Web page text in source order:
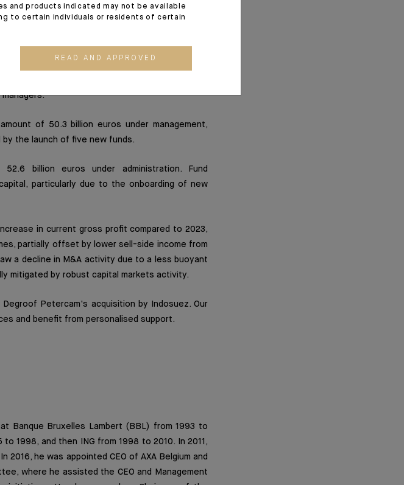
of 50.3 billion euros under management,
the launch of five new funds.
billion euros under administration. Fund
particularly due to the onboarding of new
in current gross profit compared to 2023,
partially offset by lower sell-side income from
a decline in M&A activity due to a less buoyant
mitigated by robust capital markets activity.
Petercam's acquisition by Indosuez. Our
and benefit from personalised support.
Banque Bruxelles Lambert (BBL) from 1993 to
1998, and then ING from 1998 to 2010. In 2011,
2016, he was appointed CEO of AXA Belgium and
where he assisted the CEO and Management
and products indicated may not be available
to certain individuals or residents of certain
READ AND APPROVED